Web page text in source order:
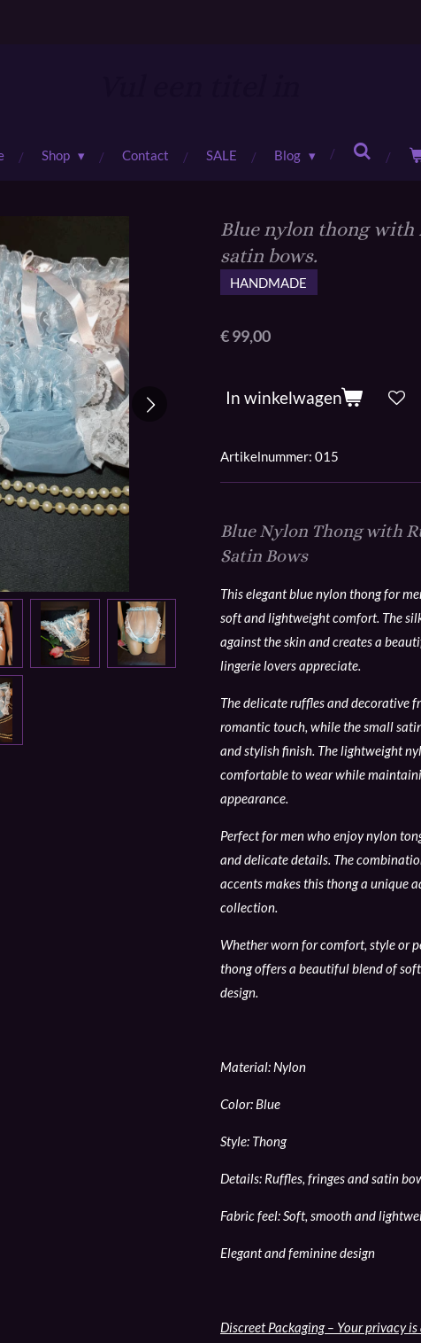
Shop Contact SALE Blog
Blue nylon thong with
satin bows.
HANDMADE
€ 99,00
In winkelwagen
Artikelnummer: 015
Blue Nylon Thong with
Satin Bows
This elegant blue nylon thong for
soft and lightweight comfort. The
against the skin and creates a
lingerie lovers appreciate.
The delicate ruffles and decorative
romantic touch, while the small
and stylish finish. The lightweight
comfortable to wear while
appearance.
Perfect for men who enjoy nylon
and delicate details. The
accents makes this thong a unique
collection.
Whether worn for comfort, style or
thong offers a beautiful blend of
design.
Material: Nylon
Color: Blue
Style: Thong
Details: Ruffles, fringes and satin
Fabric feel: Soft, smooth and
Elegant and feminine design
Discreet Packaging – Your privacy